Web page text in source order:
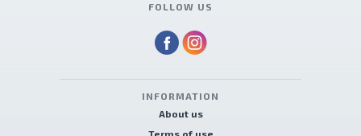
FOLLOW US
INFORMATION
About us
Terms of use